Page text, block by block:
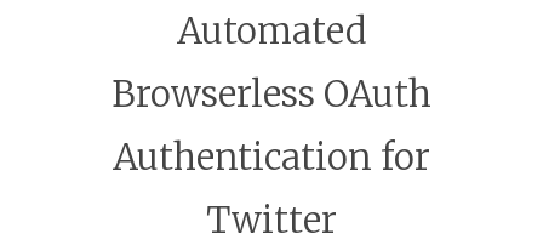
Automated
Browserless OAuth
Authentication for
Twitter